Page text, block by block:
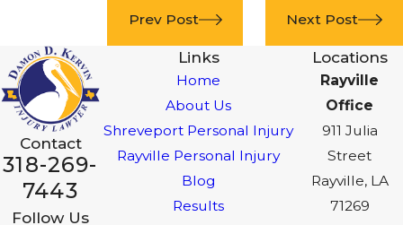
Prev Post Next Post
Contact
318-269-
7443
Follow Us
Links
Home
About Us
Shreveport Personal Injury
Rayville Personal Injury
Blog
Results
Locations
Rayville
Office
911 Julia
Street
Rayville, LA
71269